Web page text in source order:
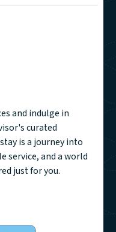
and indulge in
curated
is a journey into
service, and a world
just for you.